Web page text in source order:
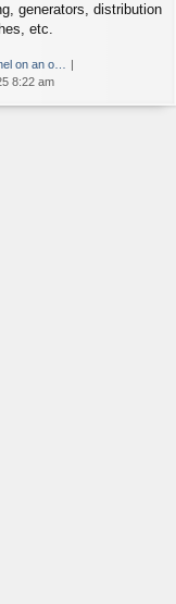
generators, distribution
etc.
on an o…
8:22 am